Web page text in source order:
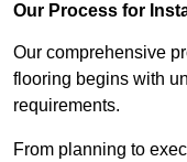
Our Process for
Our comprehensive
flooring begins with
requirements.
From planning to